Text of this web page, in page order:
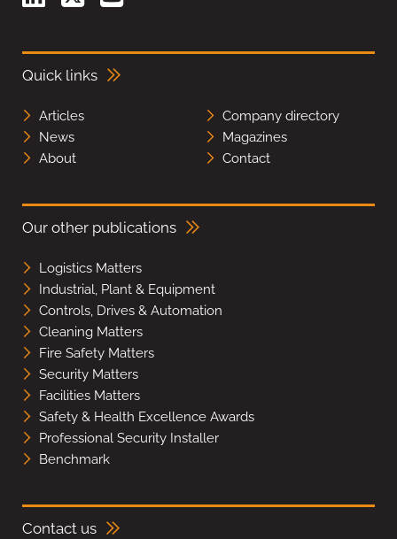
Quick links
Articles
Company directory
News
Magazines
About
Contact
Our other publications
Logistics Matters
Industrial, Plant & Equipment
Controls, Drives & Automation
Cleaning Matters
Fire Safety Matters
Security Matters
Facilities Matters
Safety & Health Excellence Awards
Professional Security Installer
Benchmark
Contact us